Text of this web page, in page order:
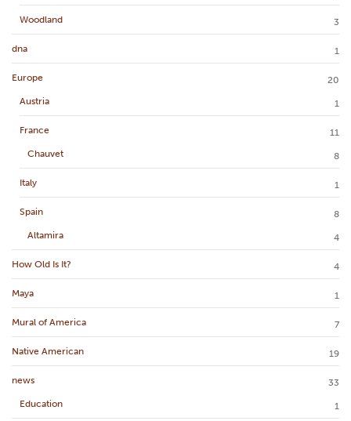
Woodland 3
dna 1
Europe
20
Austria
1
France
11
Chauvet
8
Italy 1
Spain
8
Altamira
4
How Old Is It? 4
Maya 1
Mural of America 7
Native American 19
news
33
Education
1